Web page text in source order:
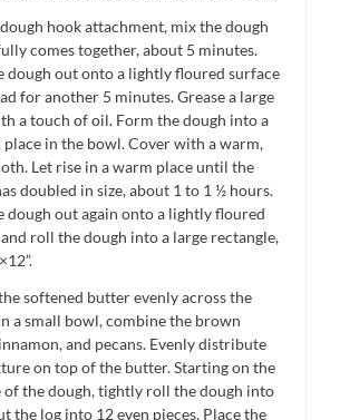
hook attachment, mix the dough
comes together, about 5 minutes.
dough out onto a lightly floured surface
for another 5 minutes. Grease a large
a touch of oil. Form the dough into a
place in the bowl. Cover with a warm,
Let rise in a warm place until the
doubled in size, about 1 to 1 ½ hours.
dough out again onto a lightly floured
roll the dough into a large rectangle,
softened butter evenly across the
a small bowl, combine the brown
and pecans. Evenly distribute
on top of the butter. Starting on the
of the dough, tightly roll the dough into
the log into 12 even pieces. Place the